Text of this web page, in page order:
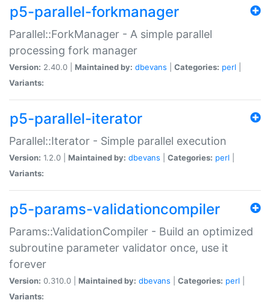
p5-parallel-forkmanager
Parallel::ForkManager - A simple parallel
processing fork manager
Version: 2.40.0 | Maintained by: dbevans Categories: perl
Variants:
p5-parallel-iterator
Parallel::Iterator - Simple parallel execution
Version: 1.2.0 | Maintained by: dbevans Categories: perl
Variants:
p5-params-validationcompiler
Params::ValidationCompiler - Build an optimized
subroutine parameter validator once, use it
forever
Version: 0.310.0 | Maintained by: dbevans Categories: perl
Variants: